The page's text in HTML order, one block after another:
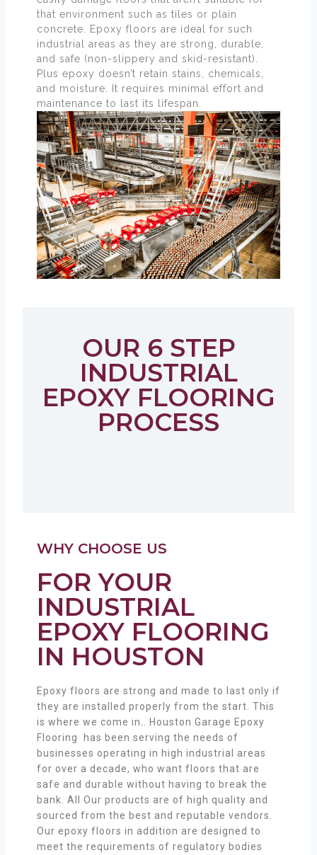
that environment such as tiles or plain
concrete. Epoxy floors are ideal for such
industrial areas as they are strong, durable,
and safe (non-slippery and skid-resistant).
Plus epoxy doesn’t retain stains, chemicals,
and moisture. It requires minimal effort and
maintenance to last its lifespan.
OUR 6 STEP
INDUSTRIAL
EPOXY FLOORING
PROCESS
WHY CHOOSE US
FOR YOUR
INDUSTRIAL
EPOXY FLOORING
IN HOUSTON
Epoxy floors are strong and made to last only if
they are installed properly from the start. This
is where we come in.. Houston Garage Epoxy
Flooring has been serving the needs of
businesses operating in high industrial areas
for over a decade, who want floors that are
safe and durable without having to break the
bank. All Our products are of high quality and
sourced from the best and reputable vendors.
Our epoxy floors in addition are designed to
meet the requirements of regulatory bodies